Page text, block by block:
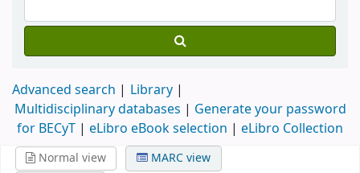
Advanced search
Library
Multidisciplinary databases | Generate your password
for BECyT | eLibro eBook selection | eLibro Collection
Normal view
MARC view